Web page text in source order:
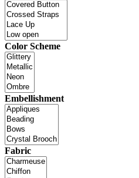
Color Scheme
Embellishment
Fabric